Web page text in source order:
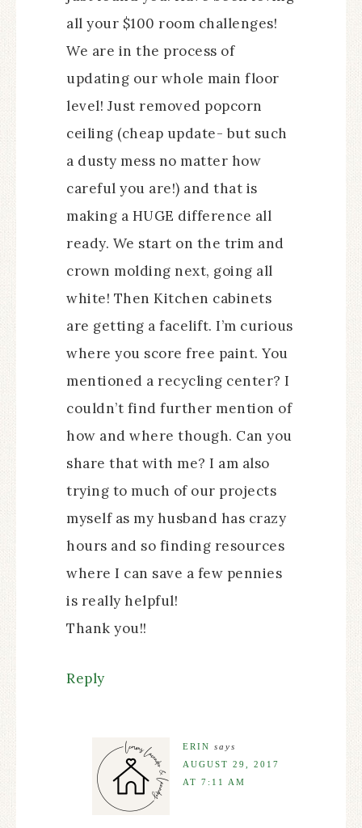
all your $100 room challenges!
We are in the process of
updating our whole main floor
level! Just removed popcorn
ceiling (cheap update- but such
a dusty mess no matter how
careful you are!) and that is
making a HUGE difference all
ready. We start on the trim and
crown molding next, going all
white! Then Kitchen cabinets
are getting a facelift. I’m curious
where you score free paint. You
mentioned a recycling center? I
couldn’t find further mention of
how and where though. Can you
share that with me? I am also
trying to much of our projects
myself as my husband has crazy
hours and so finding resources
where I can save a few pennies
is really helpful!
Thank you!!
Reply
ERIN says
AUGUST 29, 2017
AT 7:11 AM